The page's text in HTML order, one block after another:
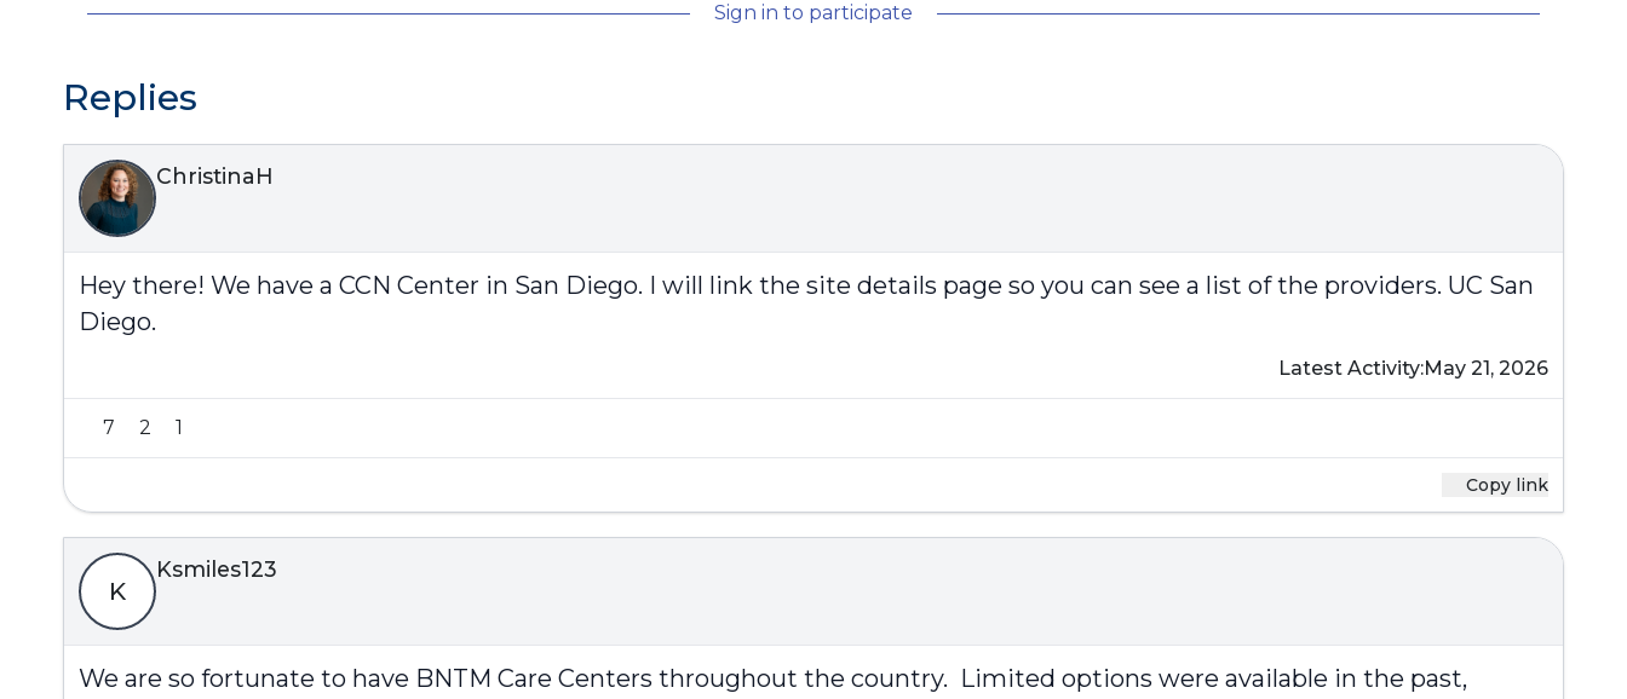
Sign in to participate
Replies
ChristinaH
Hey there! We have a CCN Center in San Diego. I will link the site details page so you can see a list of the providers. UC San
Diego.
Latest Activity:May 21, 2026
7 2 1
Copy link
K
Ksmiles123
We are so fortunate to have BNTM Care Centers throughout the country. Limited options were available in the past,